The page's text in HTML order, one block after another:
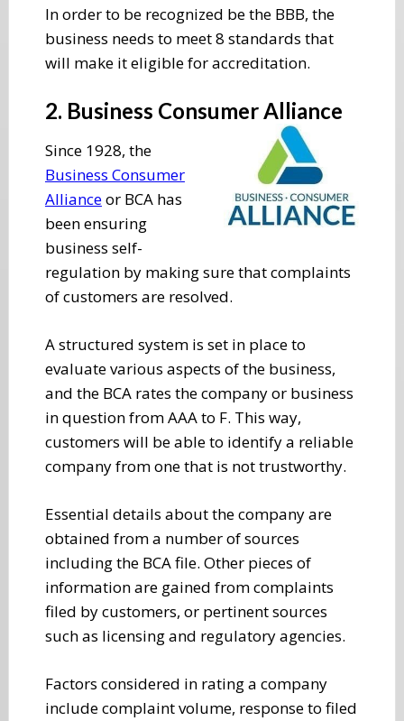
In order to be recognized be the BBB, the
business needs to meet 8 standards that
will make it eligible for accreditation.
2. Business Consumer Alliance
Since 1928, the
Business Consumer
Allianceor BCA has
been ensuring
business self-
regulation by making sure that complaints
of customers are resolved.
A structured system is set in place to
evaluate various aspects of the business,
and the BCA rates the company or business
in question from AAA to F. This way,
customers will be able to identify a reliable
company from one that is not trustworthy.
Essential details about the company are
obtained from a number of sources
including the BCA file. Other pieces of
information are gained from complaints
filed by customers, or pertinent sources
such as licensing and regulatory agencies.
Factors considered in rating a company
include complaint volume, response to filed